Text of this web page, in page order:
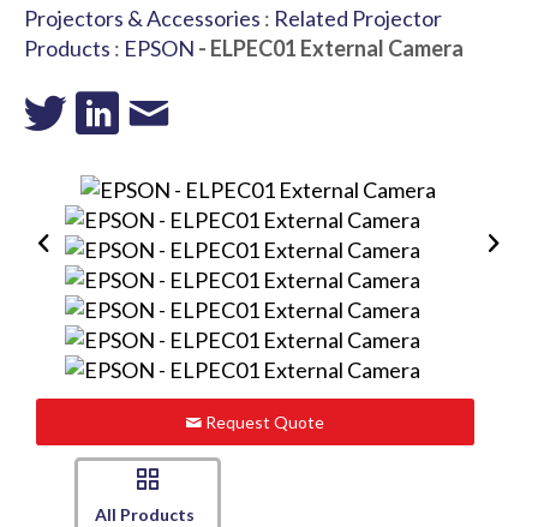
Projectors & Accessories : Related Projector
Products : EPSON - ELPEC01 External Camera
Request Quote
All Products